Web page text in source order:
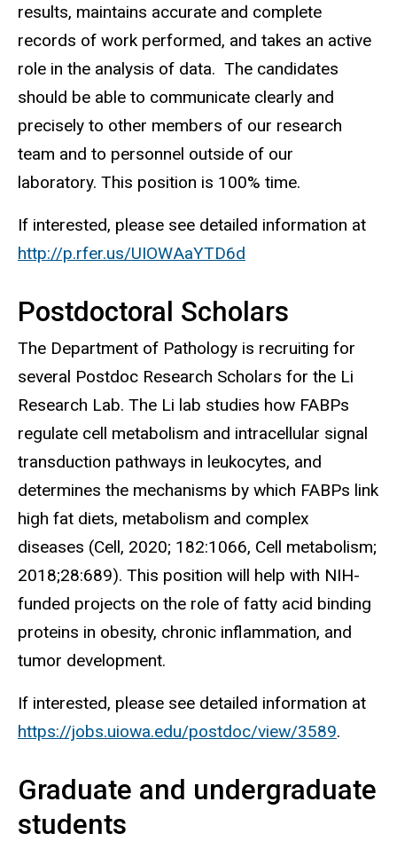
results, maintains accurate and complete
records of work performed, and takes an active
role in the analysis of data. The candidates
should be able to communicate clearly and
precisely to other members of our research
team and to personnel outside of our
laboratory. This position is 100% time.
If interested, please see detailed information at
http://p.rfer.us/UIOWAaYTD6d
Postdoctoral Scholars
The Department of Pathology is recruiting for
several Postdoc Research Scholars for the Li
Research Lab. The Li lab studies how FABPs
regulate cell metabolism and intracellular signal
transduction pathways in leukocytes, and
determines the mechanisms by which FABPs link
high fat diets, metabolism and complex
diseases (Cell, 2020; 182:1066, Cell metabolism;
2018;28:689). This position will help with NIH-
funded projects on the role of fatty acid binding
proteins in obesity, chronic inflammation, and
tumor development.
If interested, please see detailed information at
https://jobs.uiowa.edu/postdoc/view/3589.
Graduate and undergraduate
students